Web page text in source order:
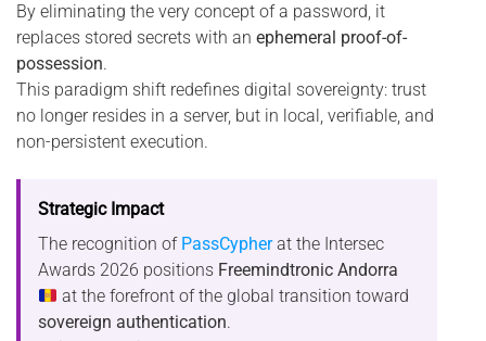
By eliminating the very concept of a password, it
replaces stored secrets with an ephemeral proof-of-
possession.
This paradigm shift redefines digital sovereignty: trust
no longer resides in a server, but in local, verifiable, and
non-persistent execution.
Strategic Impact
The recognition of PassCypherat the Intersec
Awards 2026 positions Freemindtronic Andorra
at the forefront of the global transition toward
sovereign authentication.